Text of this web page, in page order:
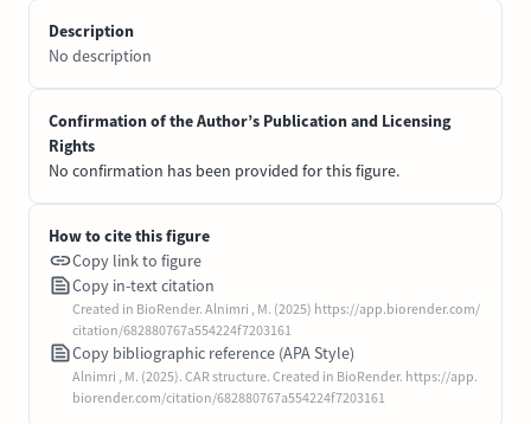
Description
No description
Confirmation of the Author’s Publication and Licensing
Rights
No confirmation has been provided for this figure.
How to cite this figure
Copy link to figure
Copy in-text citation
Created in BioRender. Alnimri , M. (2025) https://app.biorender.com/
citation/682880767a554224f7203161
Copy bibliographic reference (APA Style)
Alnimri , M. (2025). CAR structure. Created in BioRender. https://app.
biorender.com/citation/682880767a554224f7203161